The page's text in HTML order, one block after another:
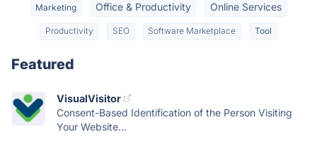
Marketing Office & Productivity Online Services
Productivity SEO Software Marketplace Tool
Featured
VisualVisitor
Consent-Based Identification of the Person Visiting
Your Website...